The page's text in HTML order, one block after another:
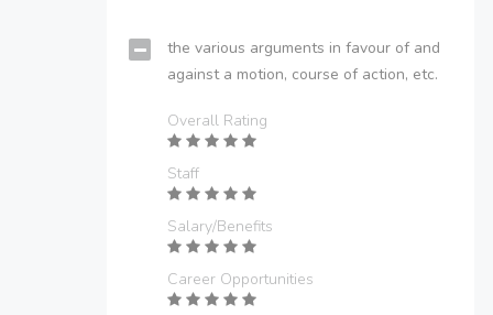
the various arguments in favour of and
against a motion, course of action, etc.
Overall Rating
Staff
Salary/Benefits
Career Opportunities